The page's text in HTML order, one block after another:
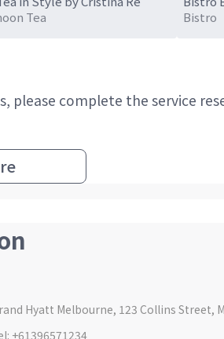
Tea
Bistro
please complete the service
Hyatt Melbourne, 123 Collins Street,
+61396571234